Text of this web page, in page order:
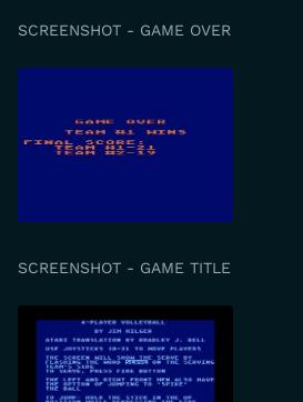
SCREENSHOT - GAME OVER
SCREENSHOT - GAME TITLE